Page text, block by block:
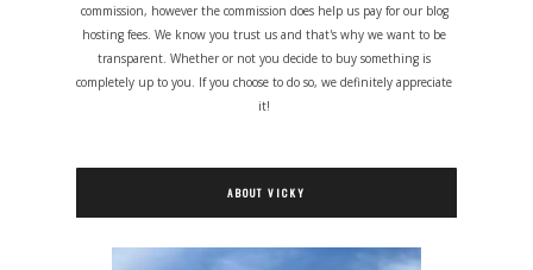
commission, however the commission does help us pay for our blog
hosting fees. We know you trust us and that's why we want to be
transparent. Whether or not you decide to buy something is
completely up to you. If you choose to do so, we definitely appreciate
it!
ABOUT VICKY